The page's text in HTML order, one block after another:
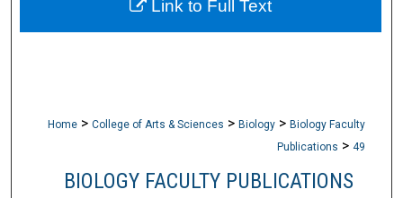
Home > College of Arts & Sciences > Biology > Biology Faculty
Publications > 49
BIOLOGY FACULTY PUBLICATIONS
Link to Full Text